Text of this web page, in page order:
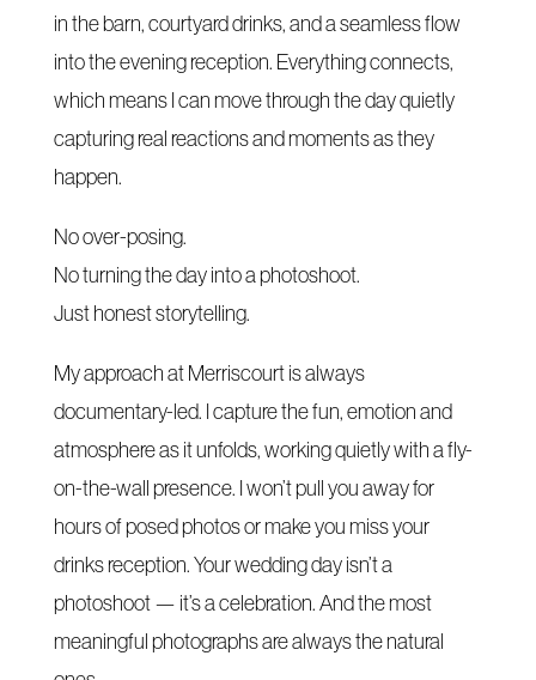
in the barn, courtyard drinks, and a seamless flow
into the evening reception. Everything connects,
which means I can move through the day quietly
capturing real reactions and moments as they
happen.
No over-posing.
No turning the day into a photoshoot.
Just honest storytelling.
My approach at Merriscourt is always
documentary-led. I capture the fun, emotion and
atmosphere as it unfolds, working quietly with a fly-
on-the-wall presence. I won’t pull you away for
hours of posed photos or make you miss your
drinks reception. Your wedding day isn’t a
photoshoot — it’s a celebration. And the most
meaningful photographs are always the natural